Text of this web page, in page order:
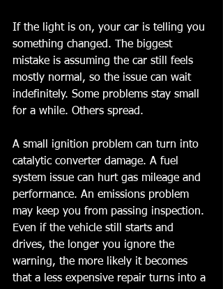
If the light is on, your car is telling you
something changed. The biggest
mistake is assuming the car still feels
mostly normal, so the issue can wait
indefinitely. Some problems stay small
for a while. Others spread.
A small ignition problem can turn into
catalytic converter damage. A fuel
system issue can hurt gas mileage and
performance. An emissions problem
may keep you from passing inspection.
Even if the vehicle still starts and
drives, the longer you ignore the
warning, the more likely it becomes
that a less expensive repair turns into a